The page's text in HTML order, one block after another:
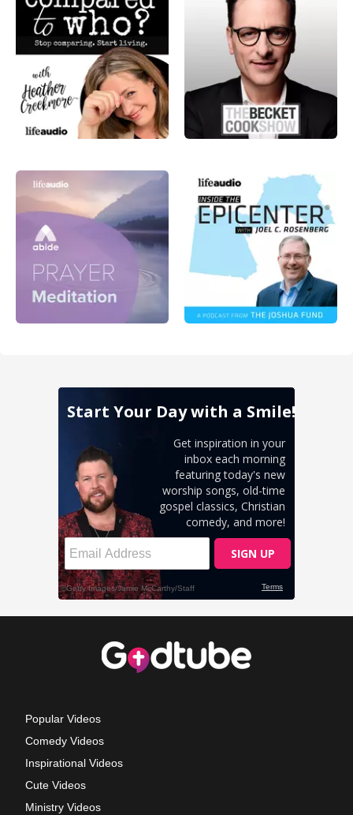
Popular Videos
Comedy Videos
Inspirational Videos
Cute Videos
Ministry Videos